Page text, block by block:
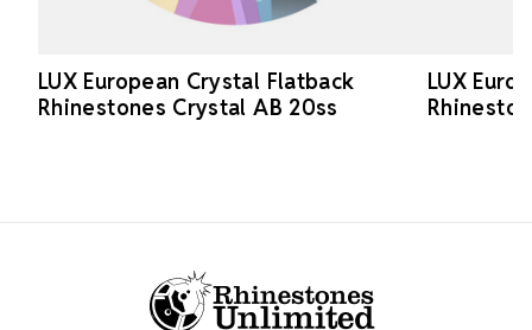
LUX European Crystal Flatback
Rhinestones Crystal AB 20ss
LUX